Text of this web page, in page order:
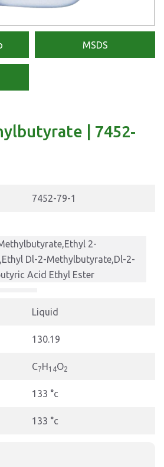
MSDS
| 7452-
7452-79-1
2-
Dl-2-Methylbutyrate,Dl-2-
Acid Ethyl Ester
Liquid
130.19
C7H14O2
133 °c
133 °c